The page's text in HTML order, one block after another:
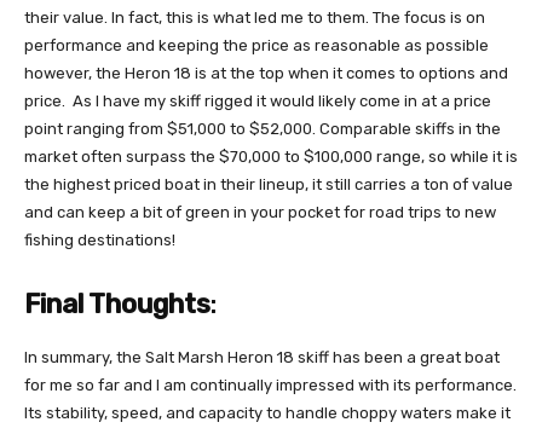
their value. In fact, this is what led me to them. The focus is on
performance and keeping the price as reasonable as possible
however, the Heron 18 is at the top when it comes to options and
price. As I have my skiff rigged it would likely come in at a price
point ranging from $51,000 to $52,000. Comparable skiffs in the
market often surpass the $70,000 to $100,000 range, so while it is
the highest priced boat in their lineup, it still carries a ton of value
and can keep a bit of green in your pocket for road trips to new
fishing destinations!
Final Thoughts:
In summary, the Salt Marsh Heron 18 skiff has been a great boat
for me so far and I am continually impressed with its performance.
Its stability, speed, and capacity to handle choppy waters make it